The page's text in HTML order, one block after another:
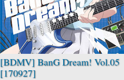
[BDMV] BanG Dream! Vol.05
[170927]